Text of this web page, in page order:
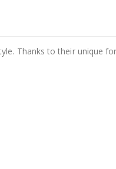
Thanks to their unique